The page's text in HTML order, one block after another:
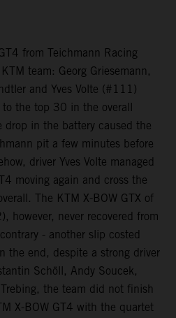
from Teichmann Racing
team: Georg Griesemann,
and Yves Volte (#111)
the top 30 in the overall
drop in the battery caused the
pit a few minutes before
driver Yves Volte managed
moving again and cross the
The KTM X-BOW GTX of
however, never recovered from
- another slip costed
the end, despite a strong driver
Schöll, Andy Soucek,
the team did not finish
X-BOW GT4 with the quartet